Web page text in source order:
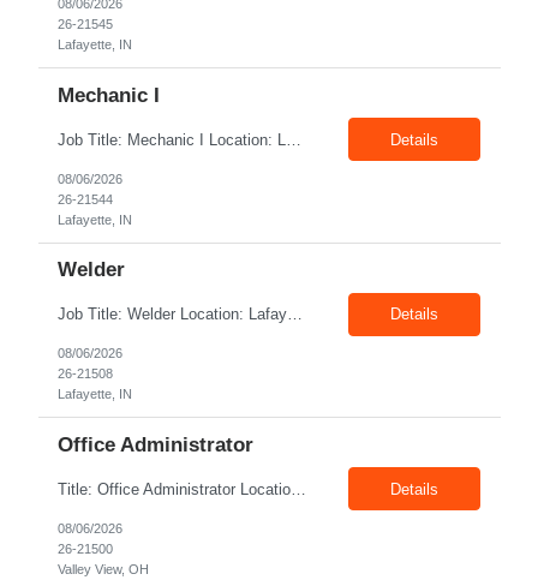
08/06/2026
26-21545
Lafayette, IN
Mechanic I
Details
08/06/2026
26-21544
Lafayette, IN
Welder
Job Title: Welder Location: Lafayette, IN 47905 Pay Rate: $23.00 - $25.00/hour on W2 shift: 1st Duration: 6 Months Contract Position Summary The welder is responsible for the construction of various products primarily focusing on welding and fabrication techniques. The welder will follow the process below in every welding scenario (I, P, W, C, I) Identify materials to be ... Details
08/06/2026
26-21508
Lafayette, IN
Office Administrator
Title: Office Administrator Location: Valley View, OH Duration: Temp to hire JD The Human Resource team at client is seeking an Office Administrator that will oversee the day-to-day operations of the office, ensuring that all administrative activities are carried out efficiently and effectively. This role requires excellent organizational skills, attention to detail, and the ability to ... Details
08/06/2026
26-21500
Valley View, OH